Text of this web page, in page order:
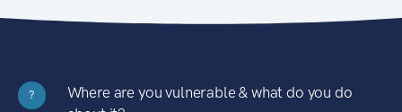
?
Where are you vulnerable & what do you do